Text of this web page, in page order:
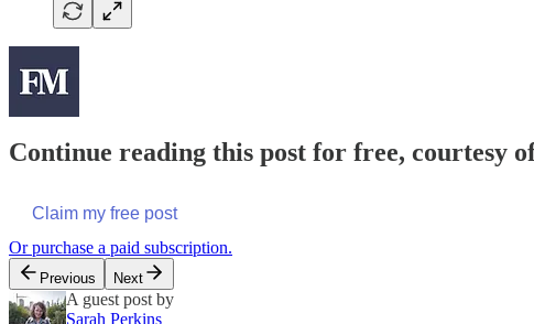
Continue reading this post for free, courtesy
Claim my free post
Or purchase a paid subscription.
Previous Next
A guest post by
Sarah Perkins